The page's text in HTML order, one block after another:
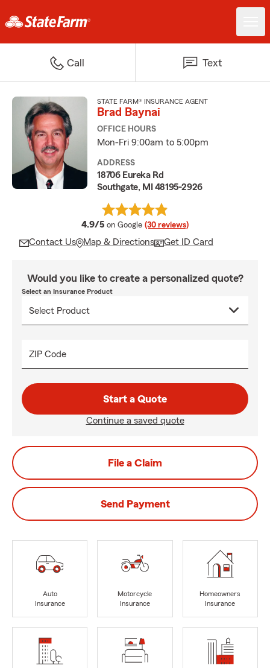
Call Text
STATE FARM® INSURANCE AGENT
Brad Baynai
OFFICE HOURS
Mon-Fri 9:00am to 5:00pm
ADDRESS
18706 Eureka Rd
Southgate, MI 48195-2926
4.9/5 average rating
on Google (30 reviews)
Contact Us Map & Directions Get ID Card
Would you like to create a personalized quote?
Select an Insurance Product
ZIP Code
Start a Quote
Continue a saved quote
File a Claim
Send Payment
Auto
Insurance
Motorcycle
Insurance
Homeowners
Insurance